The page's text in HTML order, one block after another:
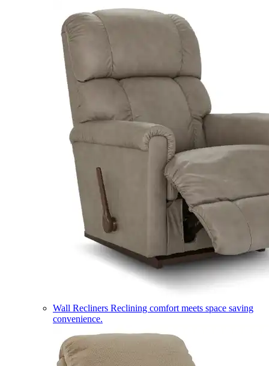
Wall Recliners Reclining comfort meets space saving
convenience.